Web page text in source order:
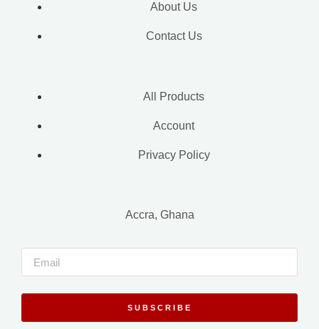
About Us
Contact Us
All Products
Account
Privacy Policy
Accra, Ghana
SUBSCRIBE